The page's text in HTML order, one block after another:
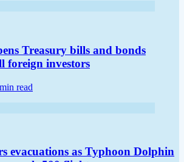
Treasury bills and bonds
foreign investors
read
evacuations as Typhoon Dolphin